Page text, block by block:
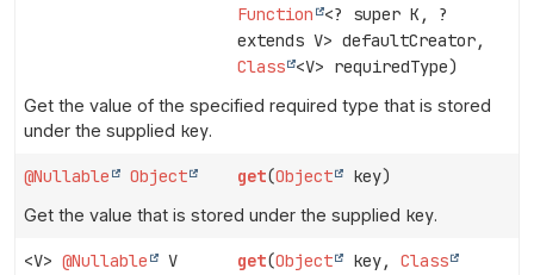
Function
<? super K, ?
extends V> defaultCreator,
Class <V> requiredType)
Get the value of the specified required type that is stored
under the supplied key.
@Nullable Object get(Object key)
Get the value that is stored under the supplied key.
<V> @Nullable V get(Object key,Class